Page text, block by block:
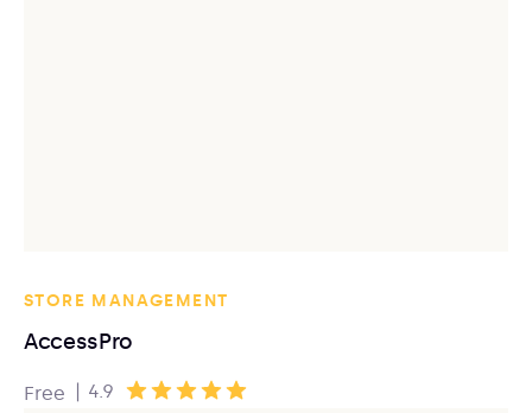
STORE MANAGEMENT
AccessPro
Free | 4.9